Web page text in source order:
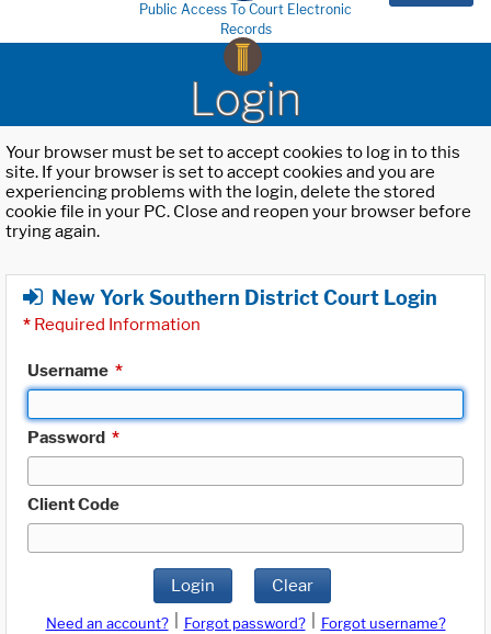
Public Access To Court Electronic
Records
Login
Your browser must be set to accept cookies to log in to this
site. If your browser is set to accept cookies and you are
experiencing problems with the login, delete the stored
cookie file in your PC. Close and reopen your browser before
trying again.
New York Southern District Court Login
* Required Information
Username *
Password *
Client Code
Login Clear
Need an account? Forgot password?
Forgot username?